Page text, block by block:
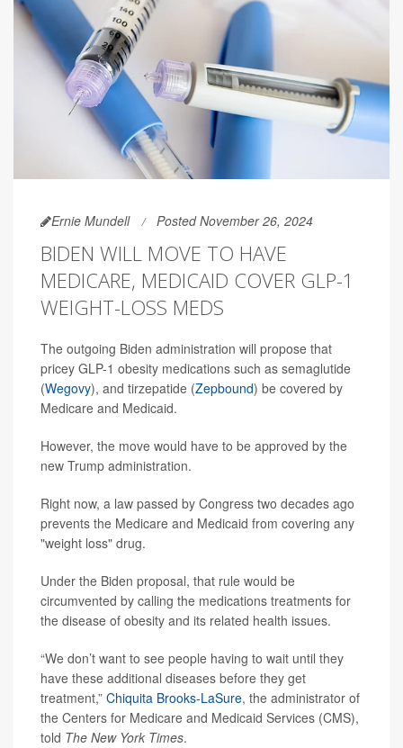
Ernie Mundell Posted November 26, 2024
BIDEN WILL MOVE TO HAVE
MEDICARE, MEDICAID COVER GLP-1
WEIGHT-LOSS MEDS
The outgoing Biden administration will propose that
pricey GLP-1 obesity medications such as semaglutide
(Wegovy), and tirzepatide (Zepbound) be covered by
Medicare and Medicaid.
However, the move would have to be approved by the
new Trump administration.
Right now, a law passed by Congress two decades ago
prevents the Medicare and Medicaid from covering any
"weight loss" drug.
Under the Biden proposal, that rule would be
circumvented by calling the medications treatments for
the disease of obesity and its related health issues.
“We don’t want to see people having to wait until they
have these additional diseases before they get
treatment,” Chiquita Brooks-LaSure, the administrator of
the Centers for Medicare and Medicaid Services (CMS),
told The New York Times.